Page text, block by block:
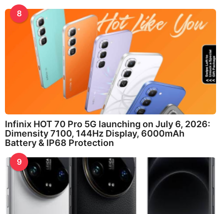
8
Infinix HOT 70 Pro 5G launching on July 6, 2026:
Dimensity 7100, 144Hz Display, 6000mAh
Battery & IP68 Protection
9